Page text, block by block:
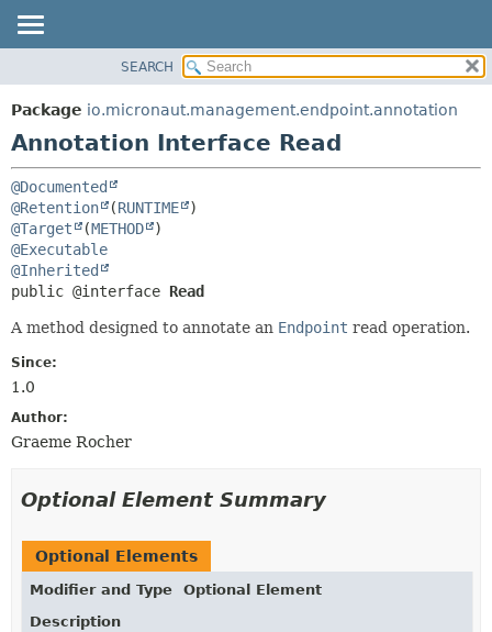
PACKAGE
CLASS
DEPRECATED
INDEX
HELP
SEARCH
Package io.micronaut.management.endpoint.annotation
Annotation Interface Read
@Documented
@Retention
(RUNTIME
@Target
(METHOD
@Executable
@Inherited
public @interface Read
A method designed to annotate an Endpoint read operation.
Since:
1.0
Author:
Graeme Rocher
Optional Element Summary
Optional Elements
Modifier and Type
Optional Element
Description